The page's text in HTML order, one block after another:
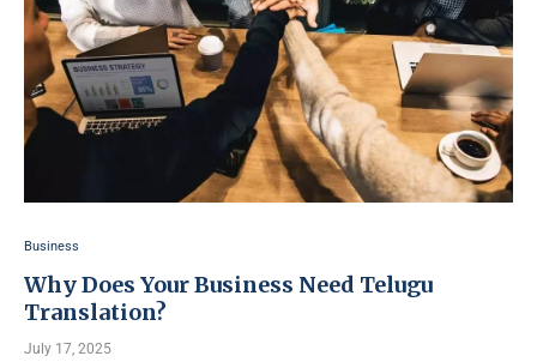
Business
Why Does Your Business Need Telugu
Translation?
July 17, 2025